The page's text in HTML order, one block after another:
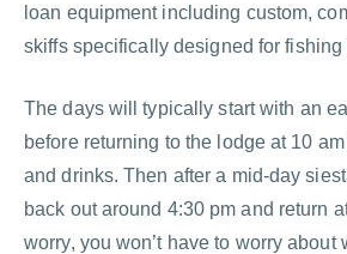
loan equipment including custom,
skiffs specifically designed for fishing
The days will typically start with an
before returning to the lodge at 10
and drinks. Then after a mid-day
back out around 4:30 pm and return
worry, you won’t have to worry about